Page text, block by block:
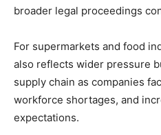
broader legal proceedings
For supermarkets and food
also reflects wider pressure
supply chain as companies
workforce shortages, and
expectations.